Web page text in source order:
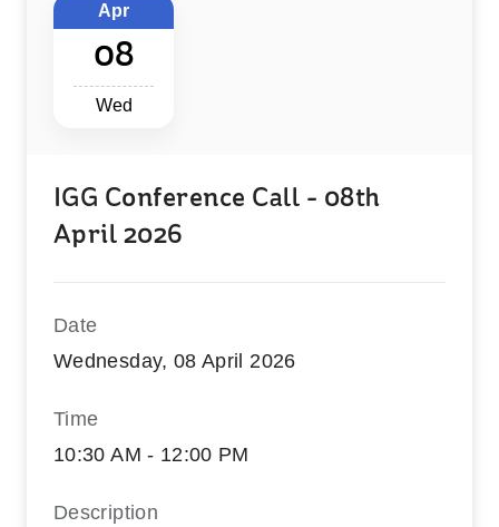
Apr
08
Wed
IGG Conference Call - 08th
April 2026
Date
Wednesday, 08 April 2026
Time
10:30 AM - 12:00 PM
Description